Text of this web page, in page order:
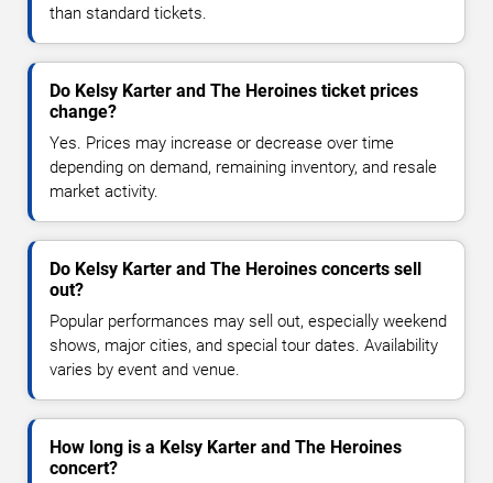
than standard tickets.
Do Kelsy Karter and The Heroines ticket prices
change?
Yes. Prices may increase or decrease over time
depending on demand, remaining inventory, and resale
market activity.
Do Kelsy Karter and The Heroines concerts sell
out?
Popular performances may sell out, especially weekend
shows, major cities, and special tour dates. Availability
varies by event and venue.
How long is a Kelsy Karter and The Heroines
concert?